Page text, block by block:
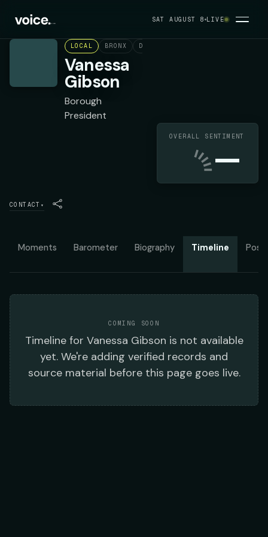
SAT AUGUST 8 LIVE
LOCAL BRONX DEMOCRAT
Vanessa
Gibson
Borough
President
OVERALL SENTIMENT
—
CONTACT ▾
Moments Barometer Biography Timeline
COMING SOON
Timelinefor Vanessa Gibson is not available
yet. We're adding verified records and
source material before this page goes live.